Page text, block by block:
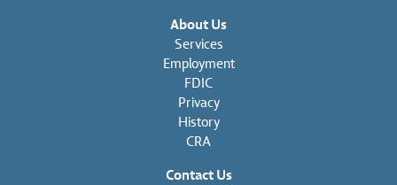
About Us
Services
Employment
FDIC
Privacy
History
CRA
Contact Us